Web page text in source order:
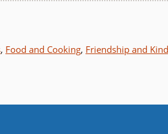
, Food and Cooking, Friendship and